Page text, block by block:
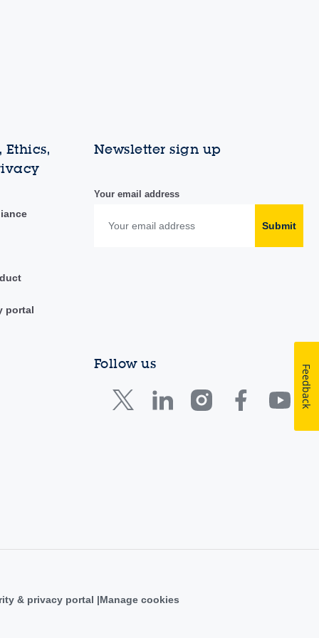
portal
Newsletter sign up
Your email address
Submit
Follow us
& privacy portal Manage cookies
Feedback